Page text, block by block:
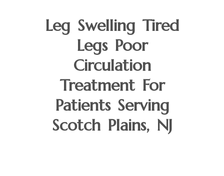
Leg Swelling Tired
Legs Poor
Circulation
Treatment For
Patients Serving
Scotch Plains, NJ